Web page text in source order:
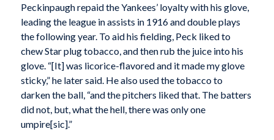
Peckinpaugh repaid the Yankees’ loyalty with his glove,
leading the league in assists in 1916 and double plays
the following year. To aid his fielding, Peck liked to
chew Star plug tobacco, and then rub the juice into his
glove. “[It] was licorice-flavored and it made my glove
sticky,” he later said. He also used the tobacco to
darken the ball, “and the pitchers liked that. The batters
did not, but, what the hell, there was only one
umpire[sic].”